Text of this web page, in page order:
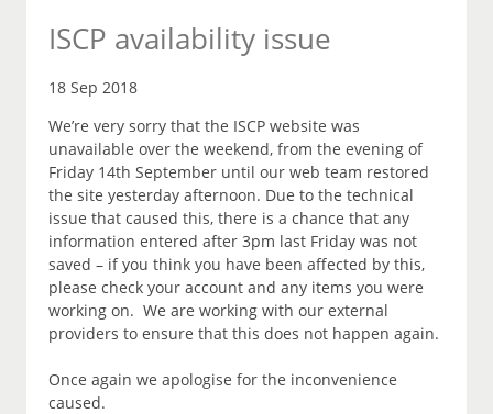
ISCP availability issue
18 Sep 2018
We’re very sorry that the ISCP website was
unavailable over the weekend, from the evening of
Friday 14th September until our web team restored
the site yesterday afternoon. Due to the technical
issue that caused this, there is a chance that any
information entered after 3pm last Friday was not
saved – if you think you have been affected by this,
please check your account and any items you were
working on. We are working with our external
providers to ensure that this does not happen again.
Once again we apologise for the inconvenience
caused.